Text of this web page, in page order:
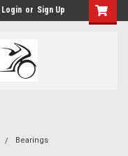
Login or Sign Up
Bearings